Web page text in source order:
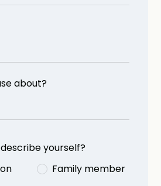
about?
yourself?
Family member